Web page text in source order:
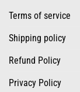
Terms of service
Shipping policy
Refund Policy
Privacy Policy